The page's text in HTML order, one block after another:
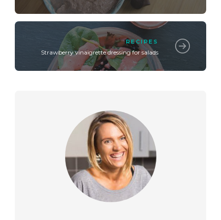
RECIPES
Strawberry vinaigrette dressing for salads